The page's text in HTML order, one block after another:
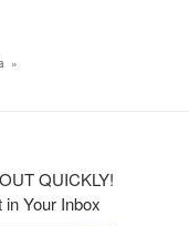
»
QUICKLY!
Your Inbox